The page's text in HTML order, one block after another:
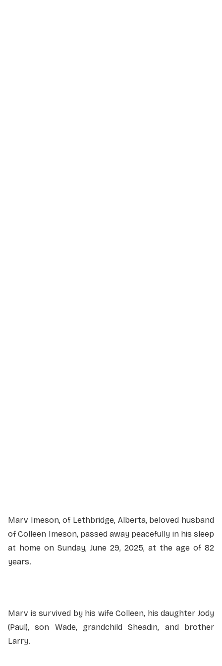
Marv Imeson, of Lethbridge, Alberta, beloved husband
of Colleen Imeson, passed away peacefully in his sleep
at home on Sunday, June 29, 2025, at the age of 82
years.
Marv is survived by his wife Colleen, his daughter Jody
(Paul), son Wade, grandchild Sheadin, and brother
Larry.